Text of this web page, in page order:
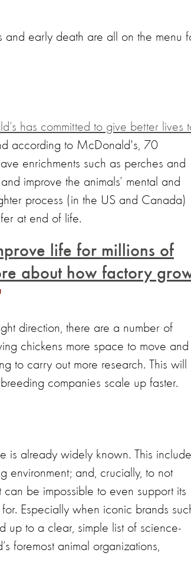
and early death are all on the menu
has committed to give better lives
according to McDonald's, 70
enrichments such as perches and
improve the animals’ mental and
process (in the US and Canada)
at end of life.
life for millions of
about how factory
direction, there are a number of
chickens more space to move and
to carry out more research. This will
companies scale up faster.
is already widely known. This
environment; and, crucially, to not
can be impossible to even support its
Especially when iconic brands
up to a clear, simple list of science-
foremost animal organizations,